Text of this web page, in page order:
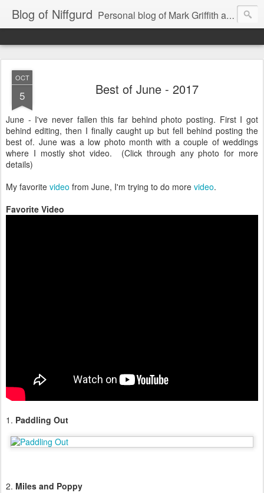
Blog of Niffgurd Personal blog of Mark Griffith aka Skarm Niffgurd
OCT
5 Best of June - 2017
June - I've never fallen this far behind photo posting. First I got
behind editing, then I finally caught up but fell behind posting the
best of. June was a low photo month with a couple of weddings
where I mostly shot video. (Click through any photo for more
details)
My favorite video from June, I'm trying to do more video.
Favorite Video
1. Paddling Out
2. Miles and Poppy